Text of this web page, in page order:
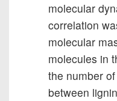
molecular
correlation
molecular
molecules in
the number
between